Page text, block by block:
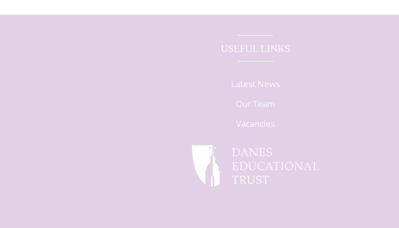
USEFUL LINKS
Latest News
Our Team
Vacancies